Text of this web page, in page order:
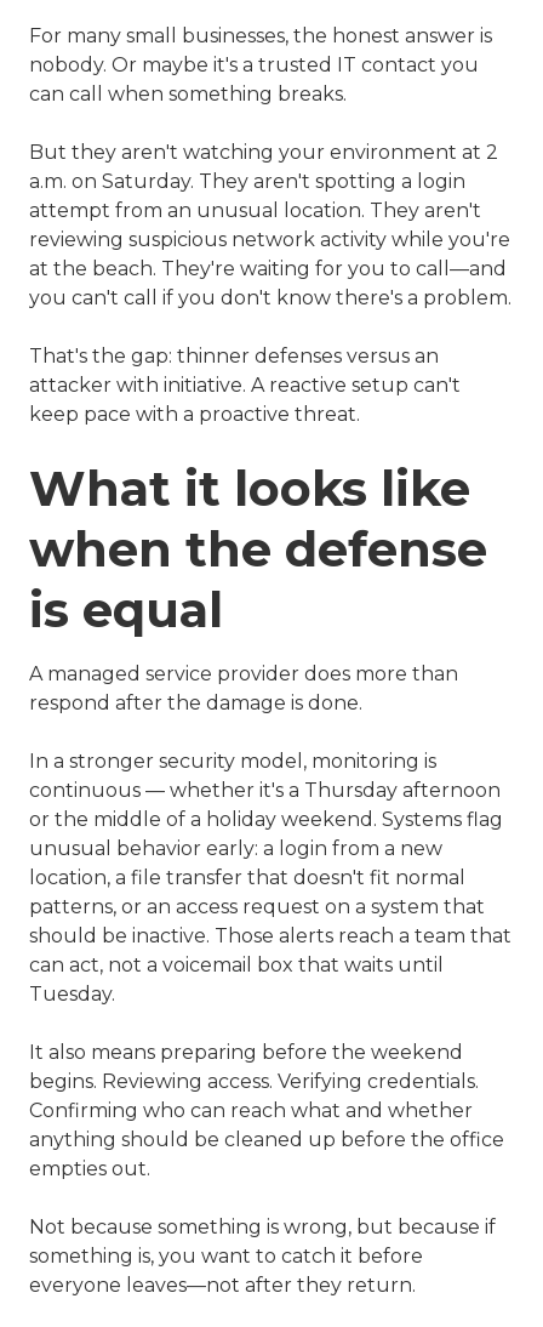
For many small businesses, the honest answer is
nobody. Or maybe it's a trusted IT contact you
can call when something breaks.
But they aren't watching your environment at 2
a.m. on Saturday. They aren't spotting a login
attempt from an unusual location. They aren't
reviewing suspicious network activity while you're
at the beach. They're waiting for you to call—and
you can't call if you don't know there's a problem.
That's the gap: thinner defenses versus an
attacker with initiative. A reactive setup can't
keep pace with a proactive threat.
What it looks like
when the defense
is equal
A managed service provider does more than
respond after the damage is done.
In a stronger security model, monitoring is
continuous — whether it's a Thursday afternoon
or the middle of a holiday weekend. Systems flag
unusual behavior early: a login from a new
location, a file transfer that doesn't fit normal
patterns, or an access request on a system that
should be inactive. Those alerts reach a team that
can act, not a voicemail box that waits until
Tuesday.
It also means preparing before the weekend
begins. Reviewing access. Verifying credentials.
Confirming who can reach what and whether
anything should be cleaned up before the office
empties out.
Not because something is wrong, but because if
something is, you want to catch it before
everyone leaves—not after they return.